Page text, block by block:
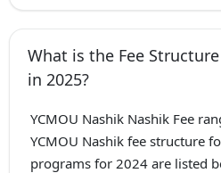
What is the Fee
in 2025?
YCMOU Nashik Nashik Fee
YCMOU Nashik fee structure
programs for 2024 are listed